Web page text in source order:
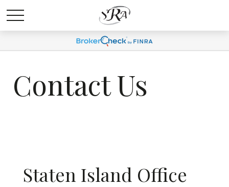
Contact Us
Staten Island Office